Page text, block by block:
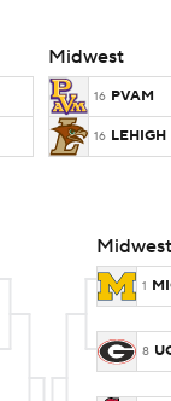
Midwest
16 PVAM
16 LEHIGH
Midwest
1
8